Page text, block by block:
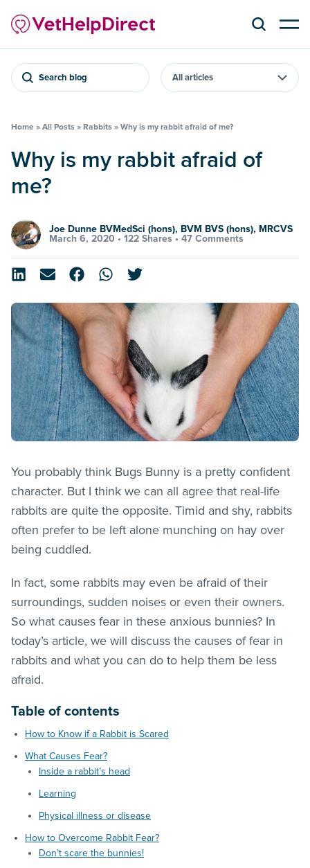
Search blog
Home » All Posts » Rabbits » Why is my rabbit afraid of me?
Why is my rabbit afraid of
me?
Joe Dunne BVMedSci (hons), BVM BVS (hons), MRCVS
March 6, 2020 • 122 Shares • 47 Comments
You probably think Bugs Bunny is a pretty confident
character. But I think we can all agree that real-life
rabbits are quite the opposite. Timid and shy, rabbits
often prefer to be left alone munching on hay over
being cuddled.
In fact, some rabbits may even be afraid of their
surroundings, sudden noises or even their owners.
So what causes fear in these anxious bunnies? In
today’s article, we will discuss the causes of fear in
rabbits and what you can do to help them be less
afraid.
Table of contents
How to Know if a Rabbit is Scared
What Causes Fear?
Inside a rabbit’s head
Learning
Physical illness or disease
How to Overcome Rabbit Fear?
Don’t scare the bunnies!